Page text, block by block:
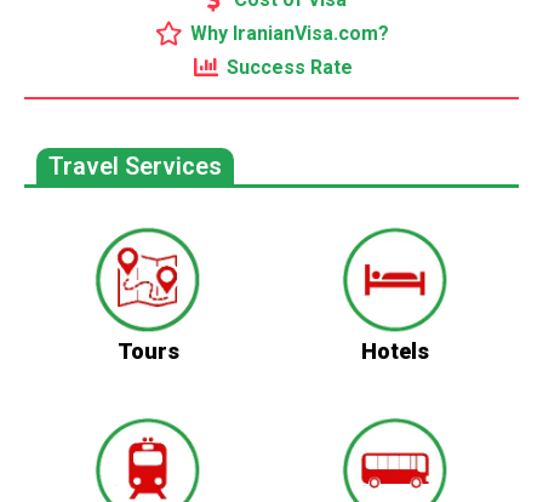
Why IranianVisa.com?
Success Rate
Travel Services
Tours Hotels